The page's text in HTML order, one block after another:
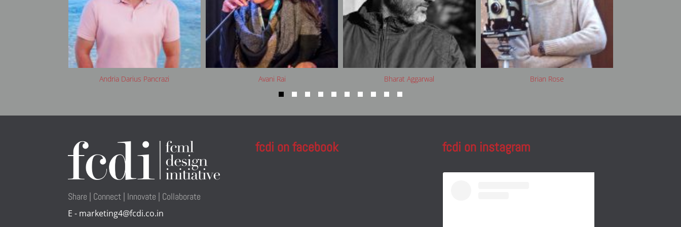
Andria Darius Pancrazi Avani Rai Bharat Aggarwal Brian Rose
Share | Connect | Innovate | Collaborate
E - marketing4@fcdi.co.in
fcdi on facebook fcdi on instagram